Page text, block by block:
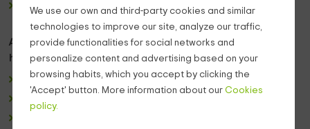
We use our own and third-party cookies and similar
technologies to improve our site, analyze our traffic,
provide functionalities for social networks and
personalize content and advertising based on your
browsing habits, which you accept by clicking the
'Accept' button. More information about our Cookies
policy.
a complete bath
Already in theexterior zone, the house of living facade
has:
porch with outdoor furniture.